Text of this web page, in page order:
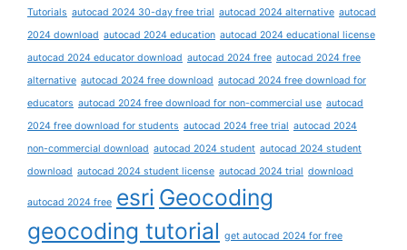
Tutorials autocad 2024 30-day free trial autocad 2024 alternative autocad
2024 download autocad 2024 education autocad 2024 educational license
autocad 2024 educator download autocad 2024 free autocad 2024 free
alternative autocad 2024 free download autocad 2024 free download for
educators autocad 2024 free download for non-commercial use autocad
2024 free download for students autocad 2024 free trial autocad 2024
non-commercial download autocad 2024 student autocad 2024 student
download autocad 2024 student license autocad 2024 trial download
autocad 2024 free esri Geocoding
geocoding tutorial get autocad 2024 for free